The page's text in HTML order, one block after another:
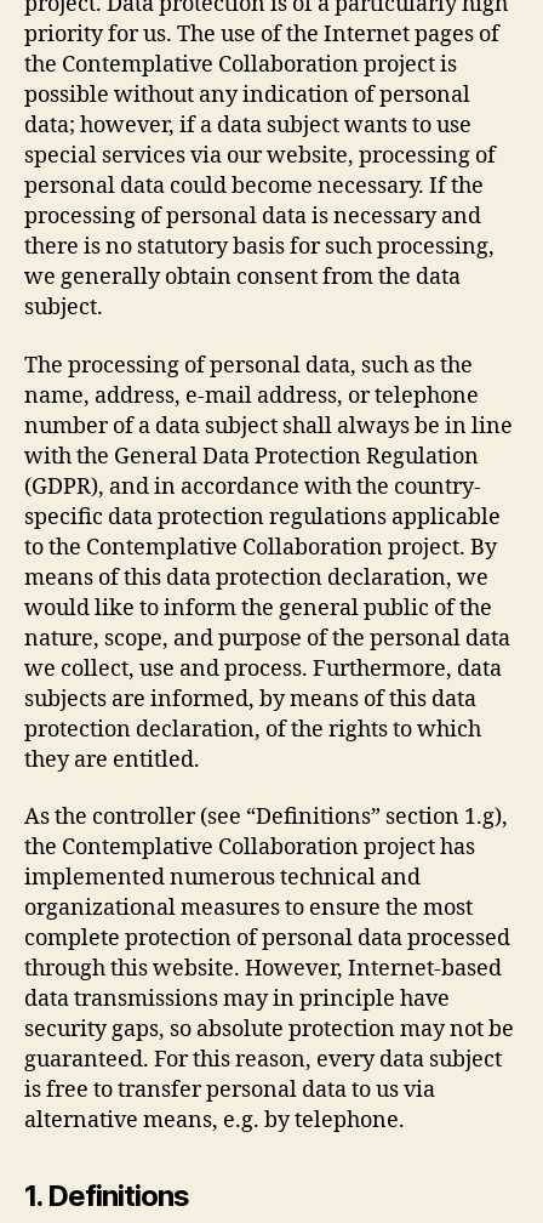
priority for us. The use of the Internet pages of
the Contemplative Collaboration project is
possible without any indication of personal
data; however, if a data subject wants to use
special services via our website, processing of
personal data could become necessary. If the
processing of personal data is necessary and
there is no statutory basis for such processing,
we generally obtain consent from the data
subject.
The processing of personal data, such as the
name, address, e-mail address, or telephone
number of a data subject shall always be in line
with the General Data Protection Regulation
(GDPR), and in accordance with the country-
specific data protection regulations applicable
to the Contemplative Collaboration project. By
means of this data protection declaration, we
would like to inform the general public of the
nature, scope, and purpose of the personal data
we collect, use and process. Furthermore, data
subjects are informed, by means of this data
protection declaration, of the rights to which
they are entitled.
As the controller (see “Definitions” section 1.g),
the Contemplative Collaboration project has
implemented numerous technical and
organizational measures to ensure the most
complete protection of personal data processed
through this website. However, Internet-based
data transmissions may in principle have
security gaps, so absolute protection may not be
guaranteed. For this reason, every data subject
is free to transfer personal data to us via
alternative means, e.g. by telephone.
1. Definitions